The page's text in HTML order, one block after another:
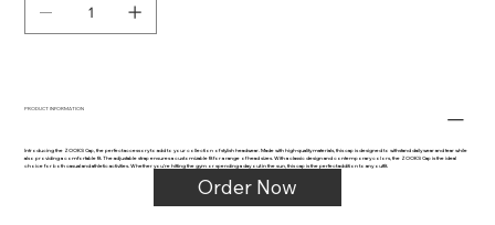
PRODUCT INFORMATION
Introducing the ZOOKS Cap, the perfect accessory to add to your collection of stylish headwear. Made with high-quality materials, this cap is designed to withstand daily wear and tear while
also providing a comfortable fit. The adjustable strap ensures a customizable fit for a range of head sizes. With a classic design and contemporary colors, the ZOOKS Cap is the ideal
choice for both casual and athletic activities. Whether you're hitting the gym or spending a day out in the sun, this cap is the perfect addition to any outfit.
Order Now